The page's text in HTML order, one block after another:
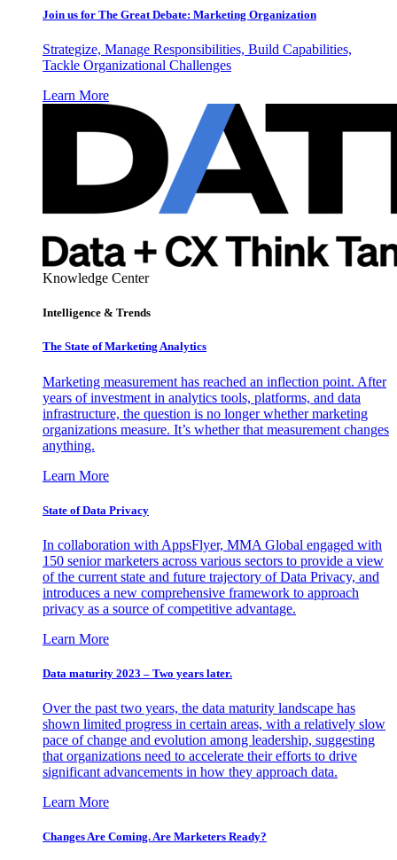
Join us for The Great Debate: Marketing Organization
Strategize, Manage Responsibilities, Build Capabilities,
Tackle Organizational Challenges
Learn More
Knowledge Center
Intelligence & Trends
The State of Marketing Analytics
Marketing measurement has reached an inflection point. After
years of investment in analytics tools, platforms, and data
infrastructure, the question is no longer whether marketing
organizations measure. It’s whether that measurement changes
anything.
Learn More
State of Data Privacy
In collaboration with AppsFlyer, MMA Global engaged with
150 senior marketers across various sectors to provide a view
of the current state and future trajectory of Data Privacy, and
introduces a new comprehensive framework to approach
privacy as a source of competitive advantage.
Learn More
Data maturity 2023 – Two years later.
Over the past two years, the data maturity landscape has
shown limited progress in certain areas, with a relatively slow
pace of change and evolution among leadership, suggesting
that organizations need to accelerate their efforts to drive
significant advancements in how they approach data.
Learn More
Changes Are Coming. Are Marketers Ready?